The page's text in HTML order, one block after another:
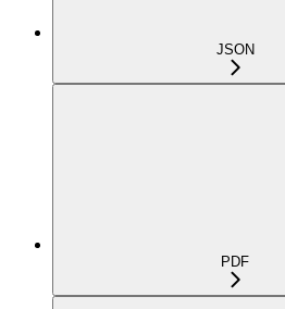
JSON
PDF